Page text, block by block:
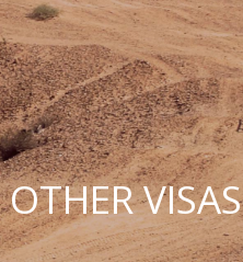
VISAS